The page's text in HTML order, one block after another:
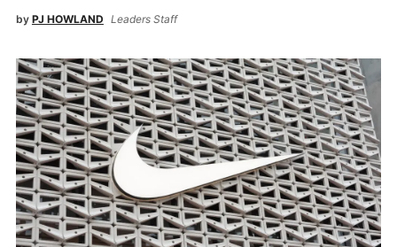
by PJ HOWLAND Leaders Staff